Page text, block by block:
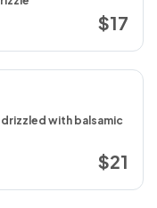
$17
with balsamic
$21